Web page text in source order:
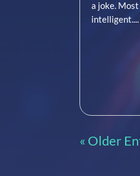
a joke.
intelligent....
« Older